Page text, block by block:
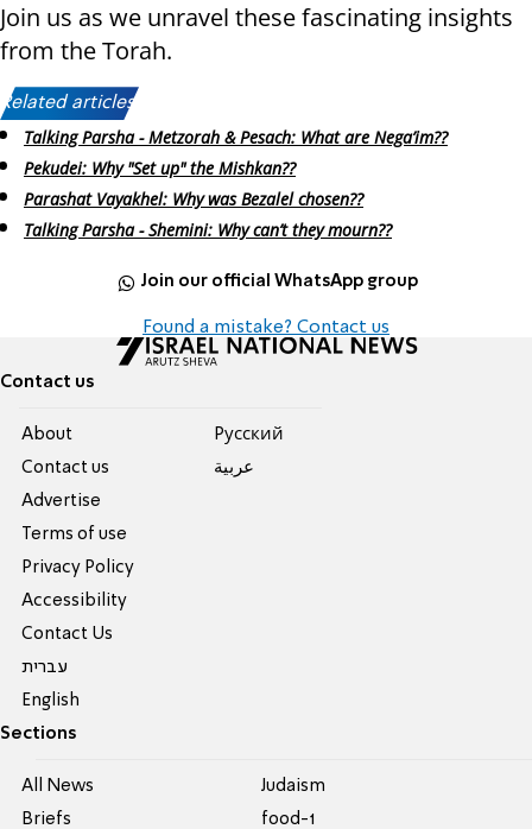
Join us as we unravel these fascinating insights
from the Torah.
Related articles:
Talking Parsha - Metzorah & Pesach: What are Nega’im??
Pekudei: Why "Set up" the Mishkan??
Parashat Vayakhel: Why was Bezalel chosen??
Talking Parsha - Shemini: Why can’t they mourn??
Join our official WhatsApp group
Found a mistake? Contact us
Contact us
About
Contact us
Advertise
Terms of use
Privacy Policy
Accessibility
Contact Us
עברית
English
Pусский
عربية
Sections
All News
Briefs
Judaism
food-1